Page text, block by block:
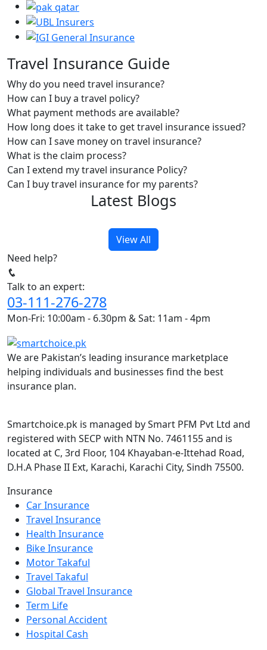
Travel Insurance Guide
Why do you need travel insurance?
How can I buy a travel policy?
What payment methods are available?
How long does it take to get travel insurance issued?
How can I save money on travel insurance?
What is the claim process?
Can I extend my travel insurance Policy?
Can I buy travel insurance for my parents?
Latest Blogs
View All
Need help?
Talk to an expert:
03-111-276-278
Mon-Fri: 10:00am - 6.30pm & Sat: 11am - 4pm
We are Pakistan’s leading insurance marketplace
helping individuals and businesses find the best
insurance plan.
Smartchoice.pk is managed by Smart PFM Pvt Ltd and
registered with SECP with NTN No. 7461155 and is
located at C, 3rd Floor, 104 Khayaban-e-Ittehad Road,
D.H.A Phase II Ext, Karachi, Karachi City, Sindh 75500.
Insurance
Car Insurance
Travel Insurance
Health Insurance
Bike Insurance
Motor Takaful
Travel Takaful
Global Travel Insurance
Term Life
Personal Accident
Hospital Cash